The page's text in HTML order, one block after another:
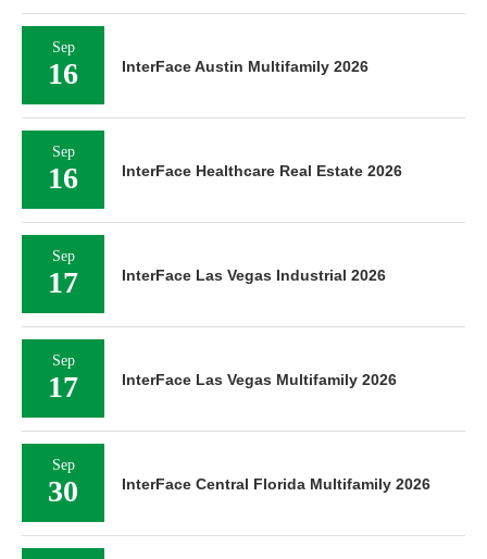
Sep
16 InterFace Austin Multifamily 2026
Sep
16 InterFace Healthcare Real Estate 2026
Sep
17 InterFace Las Vegas Industrial 2026
Sep
17 InterFace Las Vegas Multifamily 2026
Sep
30 InterFace Central Florida Multifamily 2026